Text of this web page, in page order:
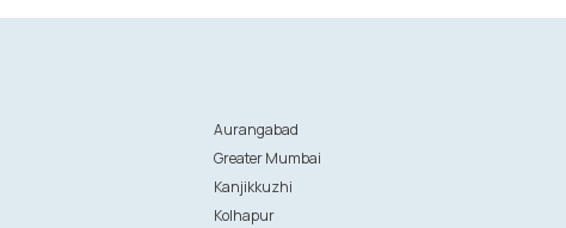
Aurangabad
Greater Mumbai
Kanjikkuzhi
Kolhapur